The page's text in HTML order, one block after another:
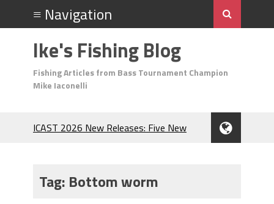
Ike's Fishing Blog
Fishing Articles from Bass Tournament Champion
Mike Iaconelli
ICAST 2026 New Releases: Five New
During the Hottest Month of the Year!
Tag: Bottom worm